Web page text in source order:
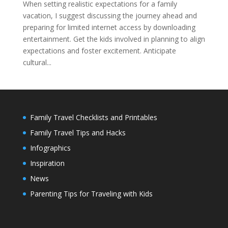
When setting realistic expectations for a family
vacation, I suggest discussing the journey ahead and
preparing for limited internet access by downloading
entertainment. Get the kids involved in planning to align
expectations and foster excitement. Anticipate
cultural...
Family Travel Checklists and Printables
Family Travel Tips and Hacks
Infographics
Inspiration
News
Parenting Tips for Traveling with Kids